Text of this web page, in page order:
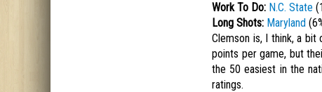
Work To Do: N.C. State
Long Shots: Maryland
Clemson is, I think, a
points per game, but
the 50 easiest in the
ratings.